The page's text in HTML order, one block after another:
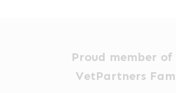
Proud member
VetPartners